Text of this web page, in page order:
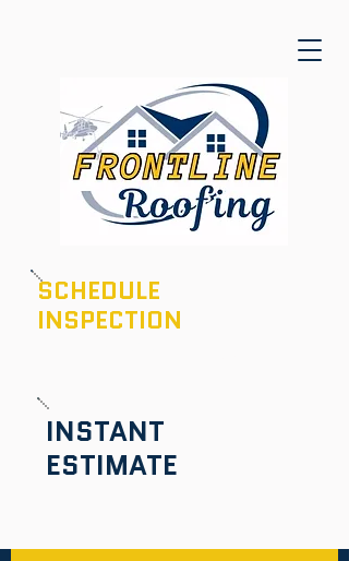
INSTANT
ESTIMATE
SCHEDULE
INSPECTION